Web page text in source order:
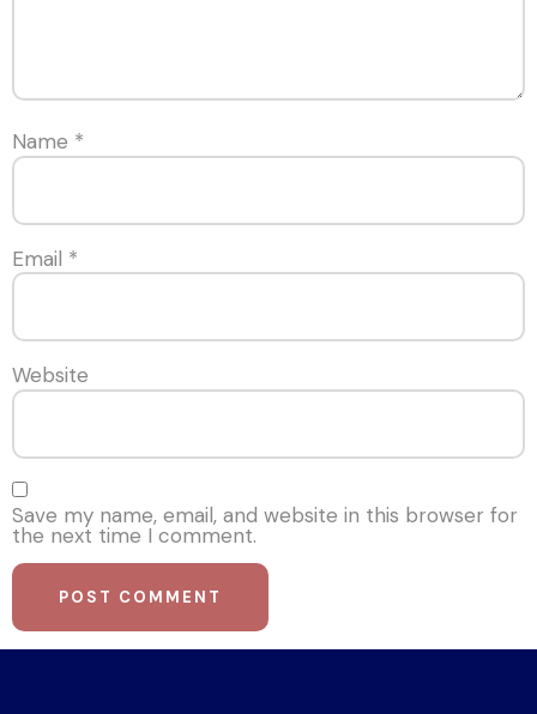
Name *
Email *
Website
Save my name, email, and website in this browser for
the next time I comment.